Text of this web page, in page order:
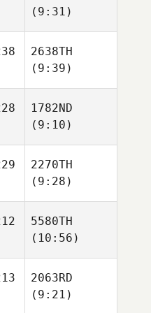
(9:31)
2638TH
(9:39)
1782ND
(9:10)
2270TH
(9:28)
5580TH
(10:56)
2063RD
(9:21)